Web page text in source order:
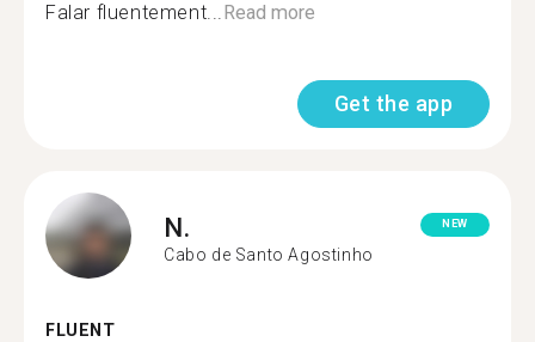
Falar fluentement...Read more
Get the app
N.
Cabo de Santo Agostinho
NEW
FLUENT